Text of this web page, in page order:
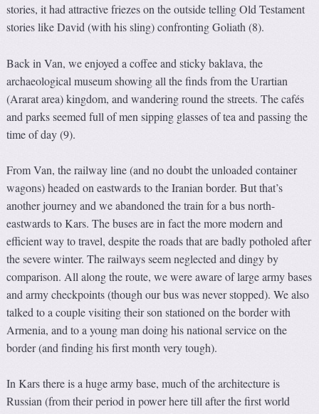
stories, it had attractive friezes on the outside telling Old Testament
stories like David (with his sling) confronting Goliath (8).
Back in Van, we enjoyed a coffee and sticky baklava, the
archaeological museum showing all the finds from the Urartian
(Ararat area) kingdom, and wandering round the streets. The cafés
and parks seemed full of men sipping glasses of tea and passing the
time of day (9).
From Van, the railway line (and no doubt the unloaded container
wagons) headed on eastwards to the Iranian border. But that’s
another journey and we abandoned the train for a bus north-
eastwards to Kars. The buses are in fact the more modern and
efficient way to travel, despite the roads that are badly potholed after
the severe winter. The railways seem neglected and dingy by
comparison. All along the route, we were aware of large army bases
and army checkpoints (though our bus was never stopped). We also
talked to a couple visiting their son stationed on the border with
Armenia, and to a young man doing his national service on the
border (and finding his first month very tough).
In Kars there is a huge army base, much of the architecture is
Russian (from their period in power here till after the first world